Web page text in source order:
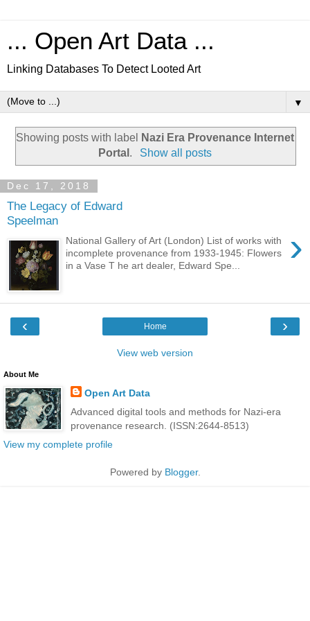
... Open Art Data ...
Linking Databases To Detect Looted Art
▼
Showing posts with label
Nazi Era Provenance Internet
Portal . Show all posts
Dec 17, 2018
The Legacy of Edward
Speelman
›
National Gallery of Art (London) List of works with
incomplete provenance from 1933-1945: Flowers
in a Vase T he art dealer, Edward Spe...
‹ ›
Home
View web version
About Me
Open Art Data
Advanced digital tools and methods for Nazi-era
provenance research. (ISSN:2644-8513)
View my complete profile
Powered by Blogger.